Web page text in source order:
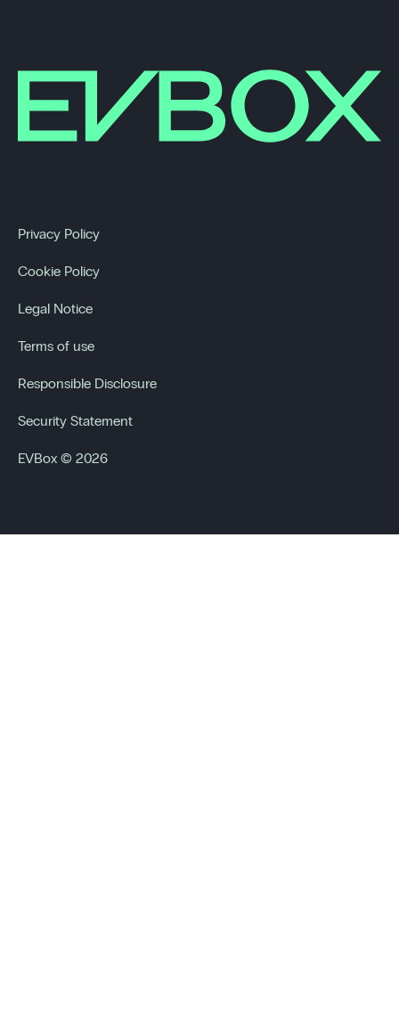
Privacy Policy
Cookie Policy
Legal Notice
Terms of use
Responsible Disclosure
Security Statement
EVBox © 2026